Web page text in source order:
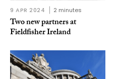
9 APR 2024 2 minutes
Two new partners at
Fieldfisher Ireland